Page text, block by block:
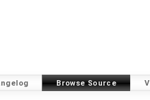
Browse Source